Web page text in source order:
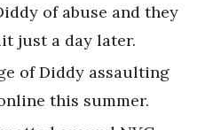
of abuse and they
just a day later.
of Diddy assaulting
this summer.